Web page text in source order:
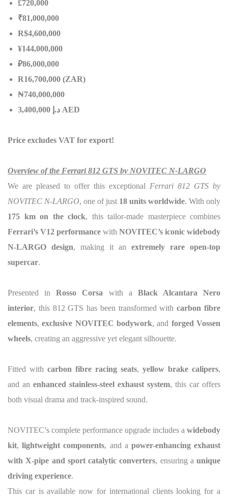
£720,000
₹81,000,000
R$4,600,000
¥144,000,000
₽86,000,000
R16,700,000 (ZAR)
₦740,000,000
د. 3,400,000 AED
Price excludes VAT for export!
Overview of the Ferrari 812 GTS by NOVITEC N-LARGO
We are pleased to offer this exceptional Ferrari 812 GTS by
NOVITEC N-LARGO, one of just 18 units worldwide. With only
175 km on the clock, this tailor-made masterpiece combines
Ferrari’s V12 performance with NOVITEC’s iconic widebody
N-LARGO design, making it an extremely rare open-top
supercar.
Presented inRosso Corsa with a Black Alcantara Nero
interior, this 812 GTS has been transformed withcarbon fibre
elements,exclusive NOVITEC bodywork, and forged Vossen
wheels, creating an aggressive yet elegant silhouette.
Fitted with carbon fibre racing seats, yellow brake calipers,
and an enhanced stainless-steel exhaust system, this car offers
both visual drama and track-inspired sound.
NOVITEC’s complete performance upgrade includes a widebody
kit,lightweight components, and a power-enhancing exhaust
with X-pipe and sport catalytic converters, ensuring a unique
driving experience.
This car is available now for international clients looking for a